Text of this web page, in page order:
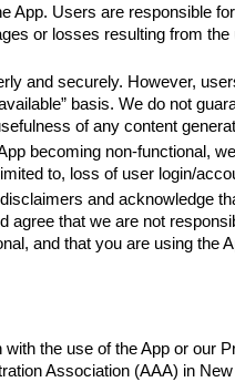
App. Users are responsible
or losses resulting from
and securely. However,
basis. We do not
of any content
becoming non-functional,
to, loss of user login/
and acknowledge
that we are not
and that you are using the
the use of the App or our
Association (AAA) in